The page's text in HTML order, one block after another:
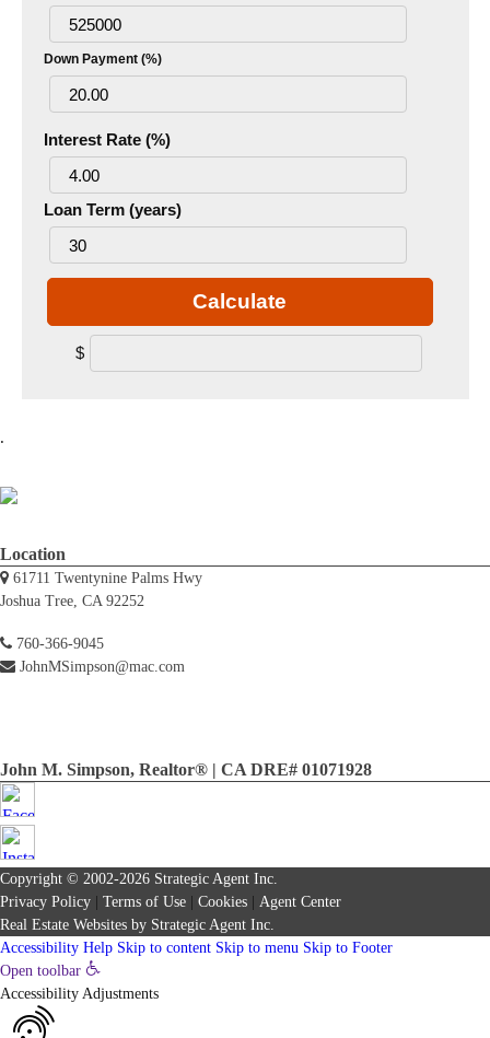
Down Payment (%)
Interest Rate (%)
Loan Term (years)
Calculate
$
.
Location
61711 Twentynine Palms Hwy
Joshua Tree, CA 92252
760-366-9045
JohnMSimpson@mac.com
John M. Simpson, Realtor® | CA DRE# 01071928
Copyright © 2002-2026 Strategic Agent Inc.
Privacy Policy
Terms of Use Cookies
Agent Center
Real Estate Websites by Strategic Agent Inc.
Accessibility Help Skip to content Skip to menu Skip to Footer
Open toolbar
Accessibility Adjustments